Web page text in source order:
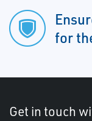
for
Get in touch